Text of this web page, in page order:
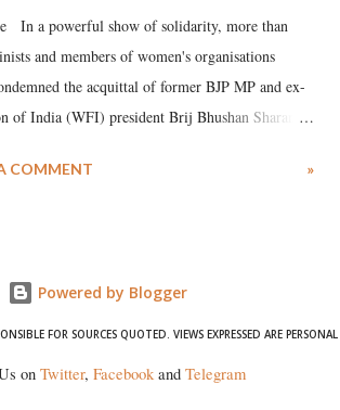
In a powerful show of solidarity, more than
and members of women's organisations
the acquittal of former BJP MP and ex-
of India (WFI) president Brij Bhushan Sharan
have expressed unwavering support for the
COMMENT »
Powered by Blogger
FOR SOURCES QUOTED. VIEWS EXPRESSED ARE PERSONAL
on Twitter, Facebookand Telegram